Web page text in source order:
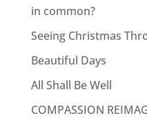
in common?
Seeing Christmas
Beautiful Days
All Shall Be Well
COMPASSION